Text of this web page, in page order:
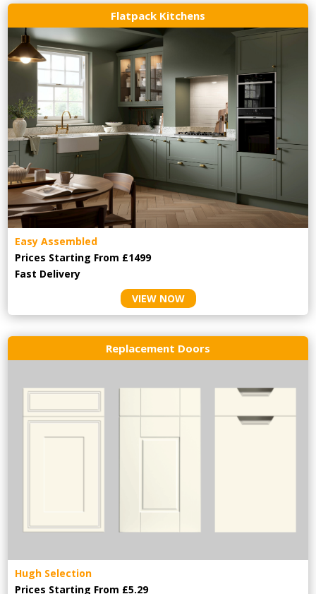
Flatpack Kitchens
Easy Assembled
Prices Starting From £1499
Fast Delivery
VIEW NOW
Replacement Doors
Hugh Selection
Prices Starting From £5.29